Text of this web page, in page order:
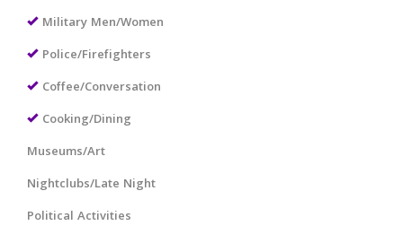
Military Men/Women
Police/Firefighters
Coffee/Conversation
Cooking/Dining
Museums/Art
Nightclubs/Late Night
Political Activities